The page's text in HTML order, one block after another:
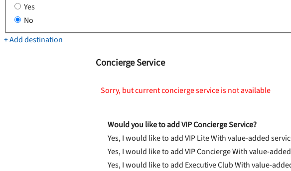
Yes
No
+ Add destination
Concierge Service
Sorry, but current concierge service is not available
Would you like to add VIP Concierge Service?
Yes, I would like to add VIP LiteWith value-added
Yes, I would like to add VIP ConciergeWith value-
Yes, I would like to add Executive ClubWith value-